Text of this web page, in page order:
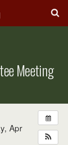
Meeting
Apr